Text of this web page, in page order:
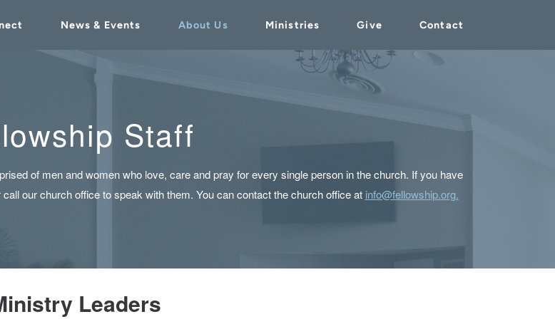
News & Events About Us Ministries Give Contact
Staff
of men and women who love, care and pray for every single person in the church. If you have
our church office to speak with them. You can contact the church office at info@fellowship.org.
Leaders